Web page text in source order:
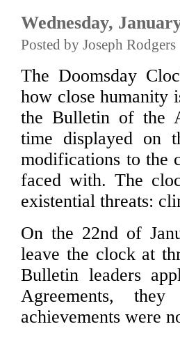
Wednesday,
Posted by Joseph Rodgers
The Doomsday
how close humanity
the Bulletin of the
time displayed on
modifications to the
faced with. The
existential threats:
On the 22nd of
leave the clock at
Bulletin leaders
Agreements,
achievements were